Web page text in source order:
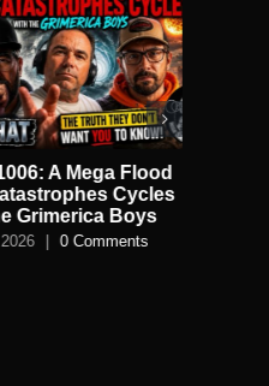
A Mega Flood
Cycles
Grimerica Boys
0 Comments